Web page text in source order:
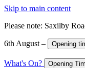
Skip to main content
Please note: Saxilby
6th August – Opening
What's On? Opening